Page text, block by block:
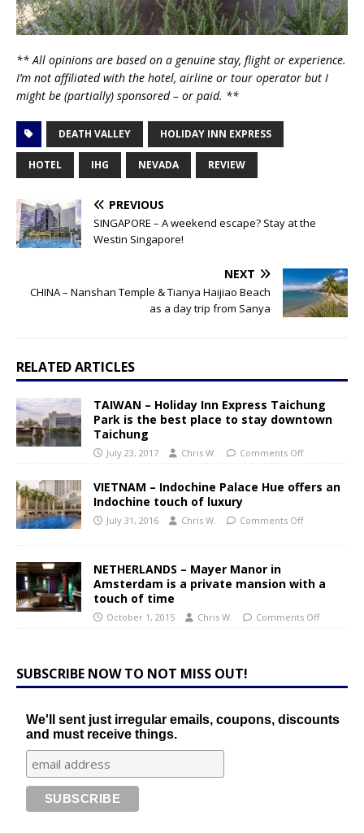
** All opinions are based on a genuine stay, flight or experience.
I’m not affiliated with the hotel, airline or tour operator but I
might be (partially) sponsored – or paid. **
DEATH VALLEY HOLIDAY INN EXPRESS
HOTEL IHG NEVADA REVIEW
PREVIOUS
SINGAPORE – A weekend escape? Stay at the
Westin Singapore!
NEXT
CHINA – Nanshan Temple & Tianya Haijiao Beach
as a day trip from Sanya
RELATED ARTICLES
TAIWAN – Holiday Inn Express Taichung
Park is the best place to stay downtown
Taichung
July 23, 2017 Chris W. Comments Off
VIETNAM – Indochine Palace Hue offers an
Indochine touch of luxury
July 31, 2016 Chris W. Comments Off
NETHERLANDS – Mayer Manor in
Amsterdam is a private mansion with a
touch of time
October 1, 2015 Chris W. Comments Off
SUBSCRIBE NOW TO NOT MISS OUT!
We'll sent just irregular emails, coupons, discounts
and must receive things.